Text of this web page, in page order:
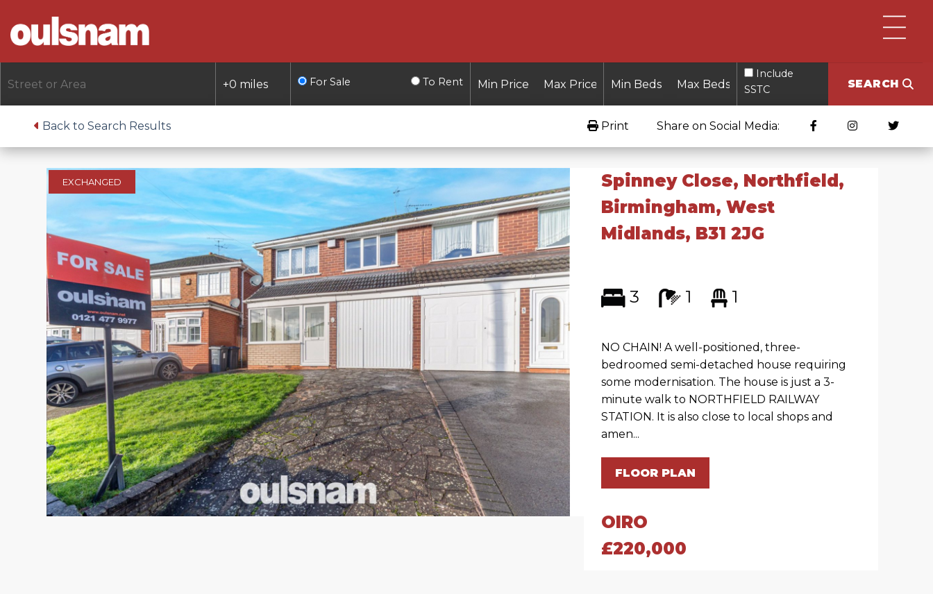
content
For Sale To Rent
Include
SSTC
SEARCH
Back to Search Results Print Share on Social Media:
EXCHANGED
Spinney Close, Northfield,
Birmingham, West
Midlands, B31 2JG
3 1 1
NO CHAIN! A well-positioned, three-
bedroomed semi-detached house requiring
some modernisation. The house is just a 3-
minute walk to NORTHFIELD RAILWAY
STATION. It is also close to local shops and
amen...
FLOOR PLAN
OIRO
£220,000